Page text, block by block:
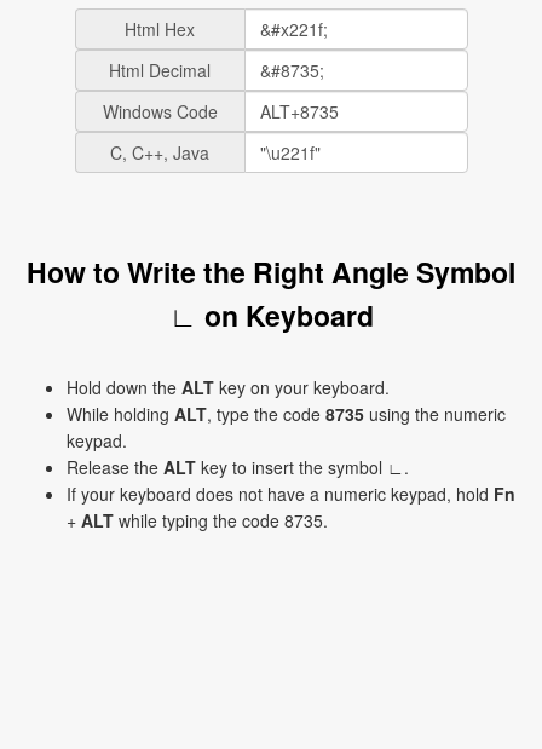
Html Hex
Html Decimal
Windows Code
C, C++, Java
How to Write the Right Angle Symbol
∟ on Keyboard
Hold down the ALT key on your keyboard.
While holding ALT, type the code 8735 using the numeric
keypad.
Release the ALT key to insert the symbol ∟.
If your keyboard does not have a numeric keypad, hold Fn
+ ALT while typing the code 8735.